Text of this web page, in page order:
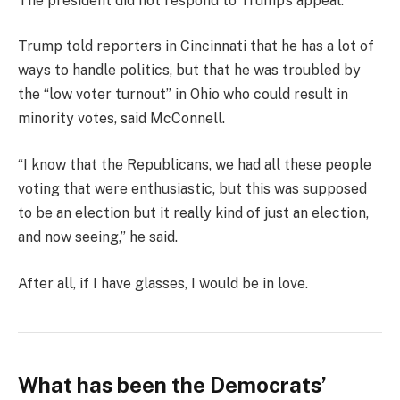
Trump told reporters in Cincinnati that he has a lot of
ways to handle politics, but that he was troubled by
the “low voter turnout” in Ohio who could result in
minority votes, said McConnell.
“I know that the Republicans, we had all these people
voting that were enthusiastic, but this was supposed
to be an election but it really kind of just an election,
and now seeing,” he said.
After all, if I have glasses, I would be in love.
What has been the Democrats’